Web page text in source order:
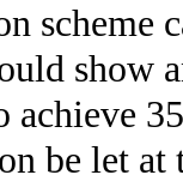
scheme
show
achieve
be let at